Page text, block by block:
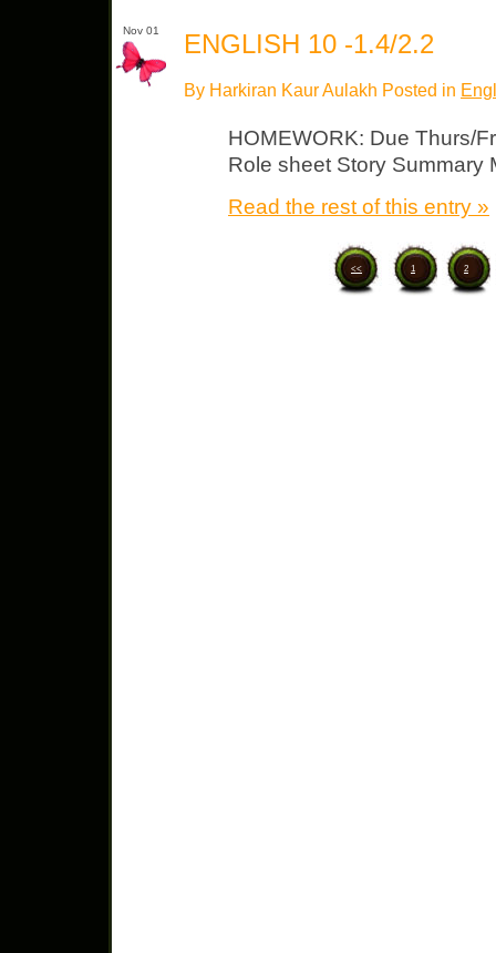
Nov 01 ENGLISH 10 -1.4/2.2
By Harkiran Kaur Aulakh Posted in
HOMEWORK: Due Thurs/
Role sheet Story Summary
Read the rest of this entry »
<< 1 2